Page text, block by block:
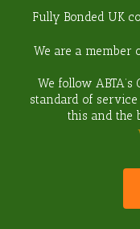
Fully Bonded UK
We are a member
We follow
standard of
this and the